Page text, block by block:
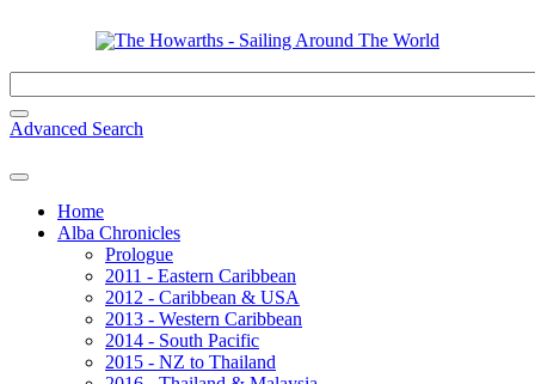
Advanced Search
Home
Alba Chronicles
Prologue
2011 - Eastern Caribbean
2012 - Caribbean & USA
2013 - Western Caribbean
2014 - South Pacific
2015 - NZ to Thailand